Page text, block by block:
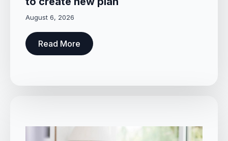
August 6, 2026
Read More